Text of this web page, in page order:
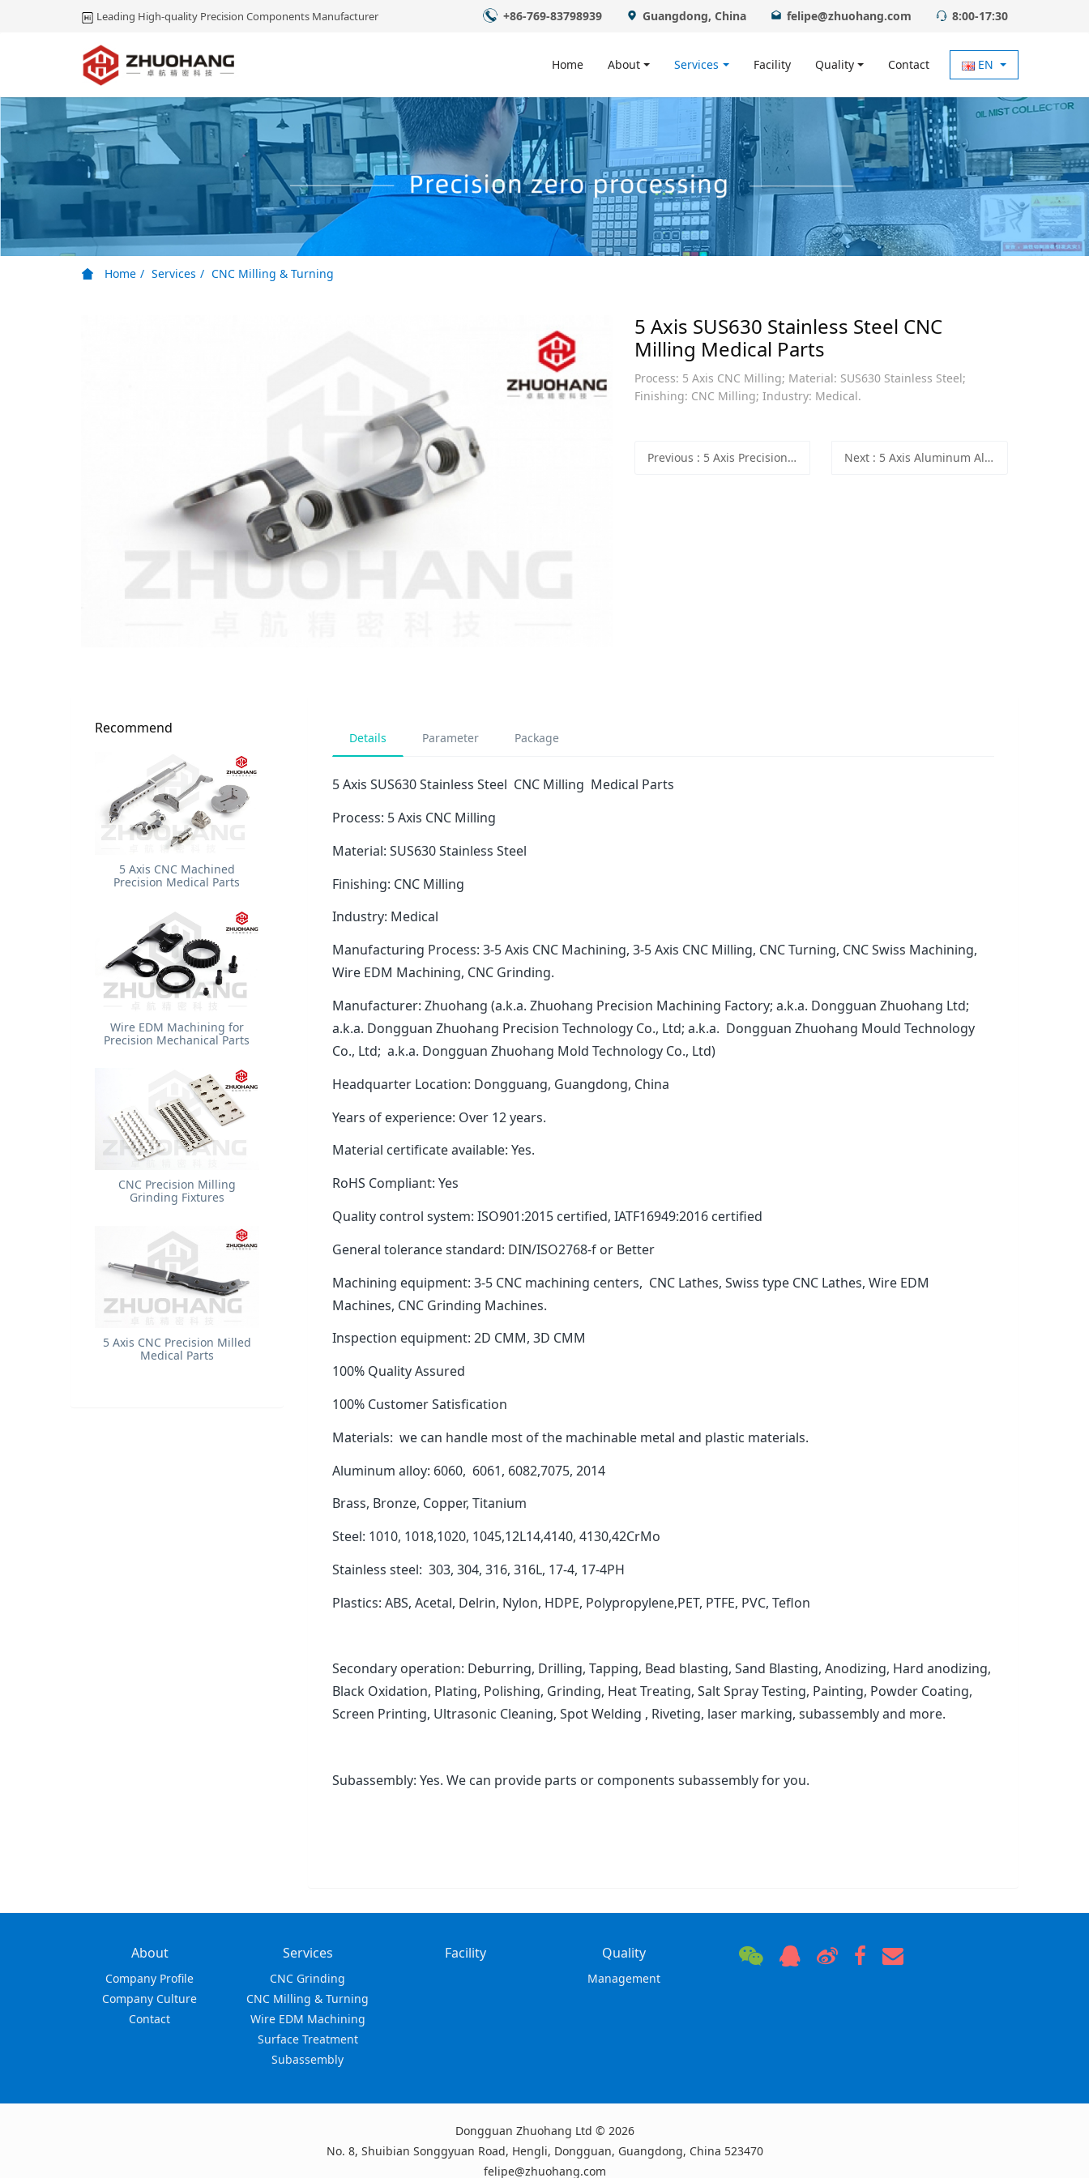
Leading High-quality Precision Components Manufacturer +86-769-83798939 Guangdong, China felipe@zhuohang.com 8:00-17:30
Home About Services Facility Quality Contact EN
Home Services CNC Milling & Turning
​5 Axis SUS630 Stainless Steel CNC
Milling Medical Parts
Process: 5 Axis CNC Milling; Material: SUS630 Stainless Steel;
Finishing: CNC Milling; Industry: Medical.
Previous : 5 Axis Precision CNC Milling SUS630 Stainless Steel Medical Parts Next : 5 Axis Aluminum Alloy CNC Precision Machining Medical Parts
Details Parameter Package
5 Axis SUS630 Stainless Steel CNC Milling Medical Parts
Process: 5 Axis CNC Milling
Material: SUS630 Stainless Steel
Finishing: CNC Milling
Industry: Medical
Manufacturing Process: 3-5 Axis CNC Machining, 3-5 Axis CNC Milling, CNC Turning, CNC Swiss Machining,
Wire EDM Machining, CNC Grinding.
Manufacturer: Zhuohang (a.k.a. Zhuohang Precision Machining Factory; a.k.a. Dongguan Zhuohang Ltd;
a.k.a. Dongguan Zhuohang Precision Technology Co., Ltd; a.k.a. Dongguan Zhuohang Mould Technology
Co., Ltd; a.k.a. Dongguan Zhuohang Mold Technology Co., Ltd)
Headquarter Location: Dongguang, Guangdong, China
Years of experience: Over 12 years.
Material certificate available: Yes.
RoHS Compliant: Yes
Quality control system: ISO901:2015 certified, IATF16949:2016 certified
General tolerance standard: DIN/ISO2768-f or Better
Machining equipment: 3-5 CNC machining centers, CNC Lathes, Swiss type CNC Lathes, Wire EDM
Machines, CNC Grinding Machines.
Inspection equipment: 2D CMM, 3D CMM
100% Quality Assured
100% Customer Satisfication
Materials: we can handle most of the machinable metal and plastic materials.
Aluminum alloy: 6060, 6061, 6082,7075, 2014
Brass, Bronze, Copper, Titanium
Steel: 1010, 1018,1020, 1045,12L14,4140, 4130,42CrMo
Stainless steel: 303, 304, 316, 316L, 17-4, 17-4PH
Plastics: ABS, Acetal, Delrin, Nylon, HDPE, Polypropylene,PET, PTFE, PVC, Teflon
Secondary operation: Deburring, Drilling, Tapping, Bead blasting, Sand Blasting, Anodizing, Hard anodizing,
Black Oxidation, Plating, Polishing, Grinding, Heat Treating, Salt Spray Testing, Painting, Powder Coating,
Screen Printing, Ultrasonic Cleaning, Spot Welding , Riveting, laser marking, subassembly and more.
Subassembly: Yes. We can provide parts or components subassembly for you.
Recommend
5 Axis CNC Machined
Precision Medical Parts
Wire EDM Machining for
Precision Mechanical Parts
​CNC Precision Milling
Grinding Fixtures
5 Axis CNC Precision Milled
Medical Parts
About
Company Profile
Company Culture
Contact
Services
CNC Grinding
CNC Milling & Turning
Wire EDM Machining
Surface Treatment
Subassembly
Facility Quality
Management
Dongguan Zhuohang Ltd © 2026
No. 8, Shuibian Songgyuan Road, Hengli, Dongguan, Guangdong, China 523470
felipe@zhuohang.com